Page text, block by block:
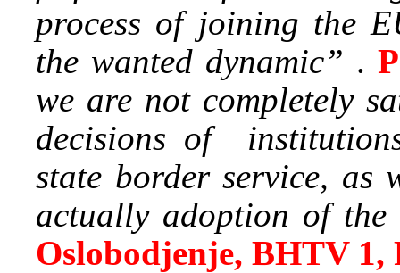
process of joining the
the wanted dynamic” .
we are not completely
decisions of
state border service,
actually adoption of
Oslobodjenje, BHTV 1,